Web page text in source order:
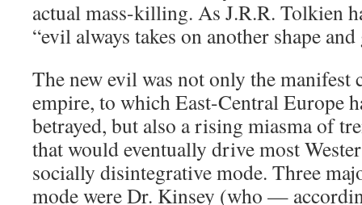
actual mass-killing. As J.R.R. Tolkien
“evil always takes on another shape
The new evil was not only the
empire, to which East-Central Europe
betrayed, but also a rising miasma of
that would eventually drive most
socially disintegrative mode. Three
mode were Dr. Kinsey (who —